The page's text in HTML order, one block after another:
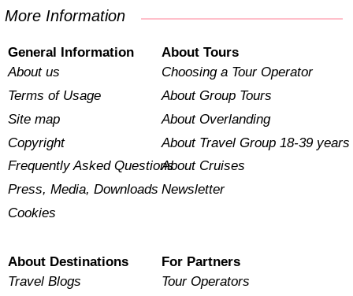
More Information
General Information
About us
Terms of Usage
Site map
Copyright
Frequently Asked Questions
Press, Media, Downloads
Cookies
About Tours
Choosing a Tour Operator
About Group Tours
About Overlanding
About Travel Group 18-39 years
About Cruises
Newsletter
About Destinations
Travel Blogs
For Partners
Tour Operators